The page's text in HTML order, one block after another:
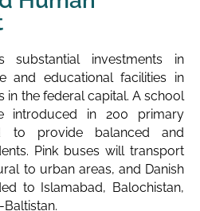
substantial investments in
and educational facilities in
in the federal capital. A school
introduced in 200 primary
to provide balanced and
Pink buses will transport
to urban areas, and Danish
to Islamabad, Balochistan,
Baltistan.